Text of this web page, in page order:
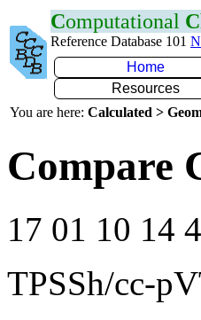
Computational C
Reference Database 101
Home
Resources
You are here: Calculated >
Compare
17 01 10 14
TPSSh/cc-